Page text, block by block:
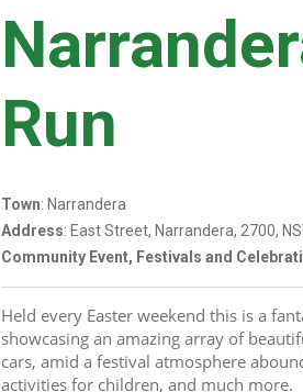
Run
Town: Narrandera
Address: East Street, Narrandera, 2700,
Community Event, Festivals and
Held every Easter weekend this is a
showcasing an amazing array of
cars, amid a festival atmosphere
activities for children, and much more.